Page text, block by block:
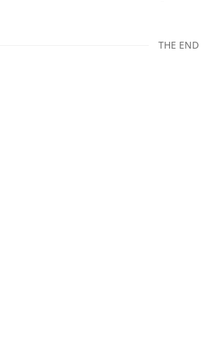
THE END